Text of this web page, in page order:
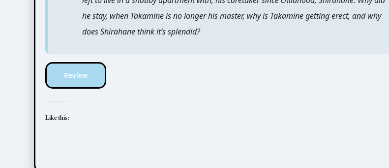
he stay, when Takamine is no longer his master, why is Takamine getting erect, and why
does Shirahane think it’s splendid?
Review
Like this: